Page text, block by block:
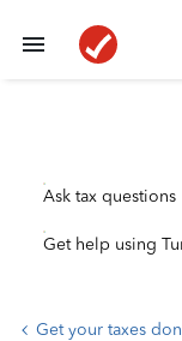
Ask tax questions
Get help using
Get your taxes